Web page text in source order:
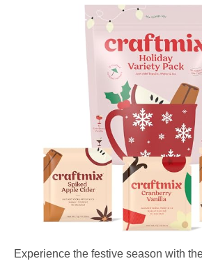
Experience the festive season with